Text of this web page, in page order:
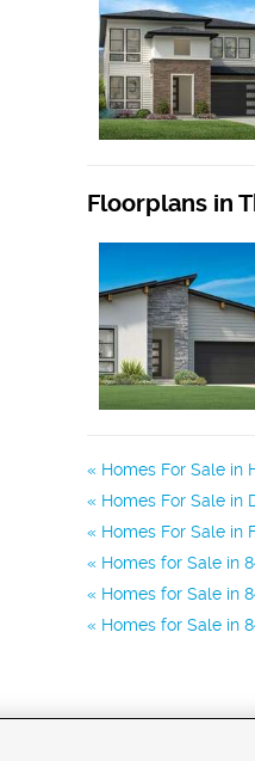
Floorplans in
Homes For Sale in
Homes For Sale in
Homes For Sale in
Homes for Sale in
Homes for Sale in
Homes for Sale in